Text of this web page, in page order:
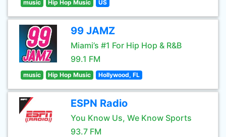
music Hip Hop Music US
99 JAMZ
Miami’s #1 For Hip Hop & R&B
99.1 FM
music Hip Hop Music Hollywood, FL
ESPN Radio
You Know Us, We Know Sports
93.7 FM